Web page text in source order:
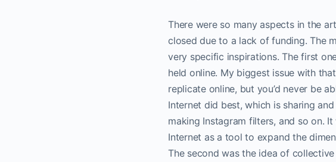
There were so many aspects in the
closed due to a lack of funding. The
very specific inspirations. The first
held online. My biggest issue with
replicate online, but you’d never be
Internet did best, which is sharing
making Instagram filters, and so on.
Internet as a tool to expand the
The second was the idea of